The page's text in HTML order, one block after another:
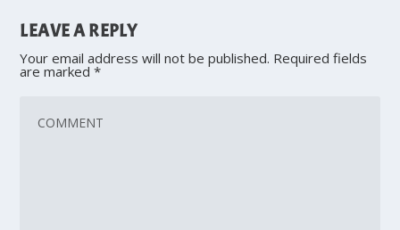
LEAVE A REPLY
Your email address will not be published. Required fields
are marked*